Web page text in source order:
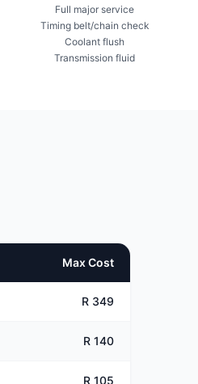
Full major service
Timing belt/chain check
Coolant flush
Transmission fluid
Max Cost
R 349
R 140
R 105